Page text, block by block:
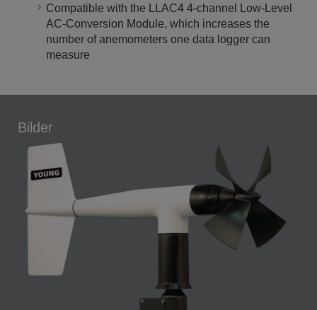
Compatible with the LLAC4 4-channel Low-Level
AC-Conversion Module, which increases the
number of anemometers one data logger can
measure
Bilder